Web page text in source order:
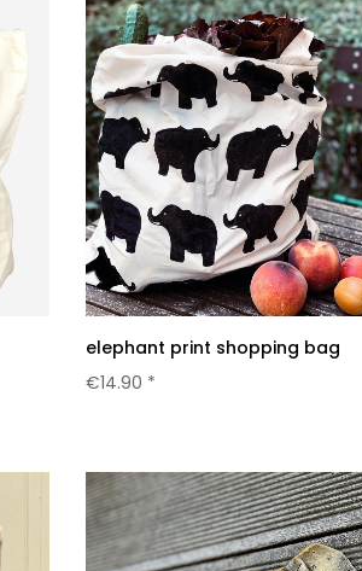
elephant print shopping bag
€14.90 *